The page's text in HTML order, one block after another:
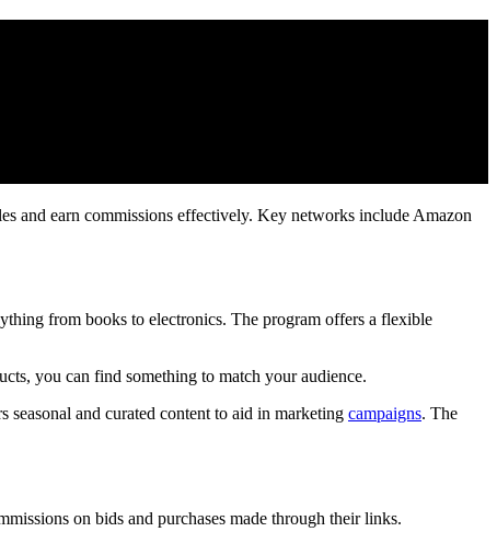
and earn commissions effectively. Key networks include Amazon
from books to electronics. The program offers a flexible
you can find something to match your audience.
and curated content to aid in marketing campaigns. The
on bids and purchases made through their links.